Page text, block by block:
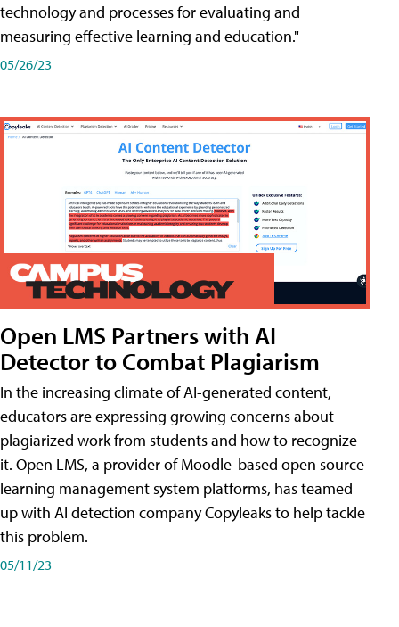
technology and processes for evaluating and
measuring effective learning and education."
05/26/23
Open LMS Partners with AI
Detector to Combat Plagiarism
In the increasing climate of AI-generated content,
educators are expressing growing concerns about
plagiarized work from students and how to recognize
it. Open LMS, a provider of Moodle-based open source
learning management system platforms, has teamed
up with AI detection company Copyleaks to help tackle
this problem.
05/11/23